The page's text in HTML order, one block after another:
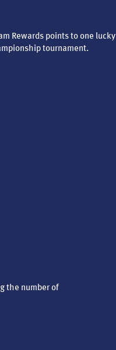
Rewards points to one lucky
tournament.
the number of